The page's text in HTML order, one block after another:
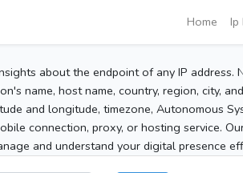
Home Ip
about the endpoint of any IP address.
name, host name, country, region, city,
and longitude, timezone, Autonomous
connection, proxy, or hosting service.
and understand your digital presence